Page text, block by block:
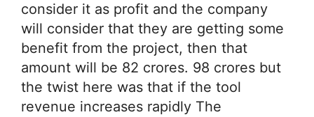
consider it as profit and the company
will consider that they are getting some
benefit from the project, then that
amount will be 82 crores. 98 crores but
the twist here was that if the tool
revenue increases rapidly The